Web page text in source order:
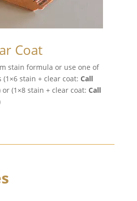
Coat
stain formula or use one of
stain + clear coat: Call
or (1×8 stain + clear coat: Call